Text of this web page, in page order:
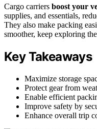
Cargo carriers boost your
supplies, and essentials,
They also make packing
smoother, keep exploring
Key Takeaways
Maximize storage
Protect gear from
Enable efficient
Improve safety by
Enhance overall trip